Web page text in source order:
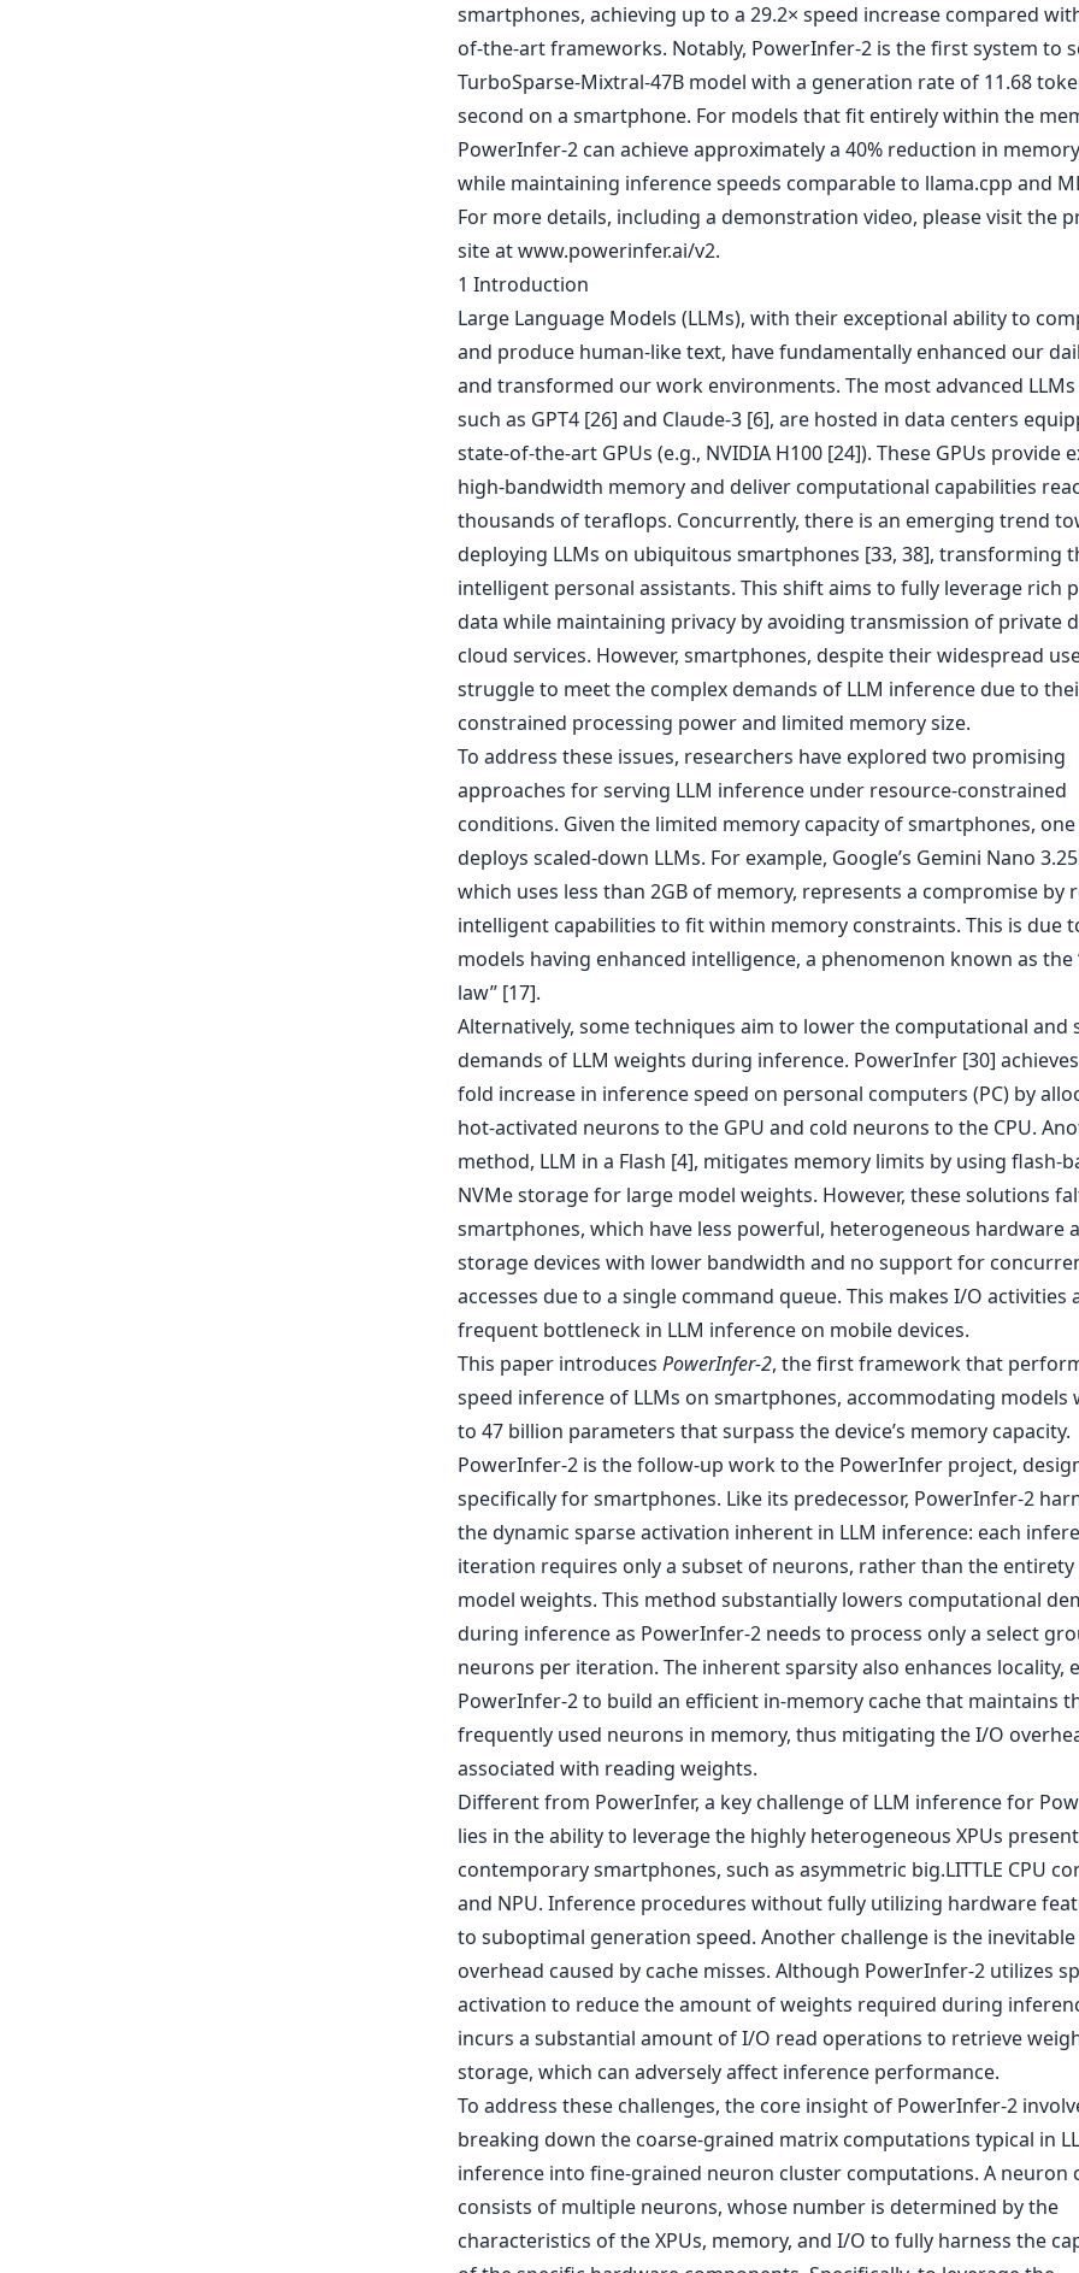
smartphones, achieving up to a 29.2× speed increase compared
of-the-art frameworks. Notably, PowerInfer-2 is the first system to
TurboSparse-Mixtral-47B model with a generation rate of 11.68
second on a smartphone. For models that fit entirely within the
PowerInfer-2 can achieve approximately a 40% reduction in
while maintaining inference speeds comparable to llama.cpp and
For more details, including a demonstration video, please visit the
site at www.powerinfer.ai/v2.
1 Introduction
Large Language Models (LLMs), with their exceptional ability to
and produce human-like text, have fundamentally enhanced our
and transformed our work environments. The most advanced LLMs
such as GPT4 [26] and Claude-3 [6], are hosted in data centers
state-of-the-art GPUs (e.g., NVIDIA H100 [24]). These GPUs provide
high-bandwidth memory and deliver computational capabilities
thousands of teraflops. Concurrently, there is an emerging trend
deploying LLMs on ubiquitous smartphones [33, 38], transforming
intelligent personal assistants. This shift aims to fully leverage rich
data while maintaining privacy by avoiding transmission of private
cloud services. However, smartphones, despite their widespread
struggle to meet the complex demands of LLM inference due to
constrained processing power and limited memory size.
To address these issues, researchers have explored two promising
approaches for serving LLM inference under resource-constrained
conditions. Given the limited memory capacity of smartphones,
deploys scaled-down LLMs. For example, Google’s Gemini Nano
which uses less than 2GB of memory, represents a compromise by
intelligent capabilities to fit within memory constraints. This is due
models having enhanced intelligence, a phenomenon known as the
law” [17].
Alternatively, some techniques aim to lower the computational and
demands of LLM weights during inference. PowerInfer [30]
fold increase in inference speed on personal computers (PC) by
hot-activated neurons to the GPU and cold neurons to the CPU.
method, LLM in a Flash [4], mitigates memory limits by using flash-
NVMe storage for large model weights. However, these solutions
smartphones, which have less powerful, heterogeneous hardware
storage devices with lower bandwidth and no support for
accesses due to a single command queue. This makes I/O activities
frequent bottleneck in LLM inference on mobile devices.
This paper introduces PowerInfer-2, the first framework that
speed inference of LLMs on smartphones, accommodating models
to 47 billion parameters that surpass the device’s memory capacity.
PowerInfer-2 is the follow-up work to the PowerInfer project,
specifically for smartphones. Like its predecessor, PowerInfer-2
the dynamic sparse activation inherent in LLM inference: each
iteration requires only a subset of neurons, rather than the
model weights. This method substantially lowers computational
during inference as PowerInfer-2 needs to process only a select
neurons per iteration. The inherent sparsity also enhances locality,
PowerInfer-2 to build an efficient in-memory cache that maintains
frequently used neurons in memory, thus mitigating the I/O
associated with reading weights.
Different from PowerInfer, a key challenge of LLM inference for
lies in the ability to leverage the highly heterogeneous XPUs
contemporary smartphones, such as asymmetric big.LITTLE CPU
and NPU. Inference procedures without fully utilizing hardware
to suboptimal generation speed. Another challenge is the
overhead caused by cache misses. Although PowerInfer-2 utilizes
activation to reduce the amount of weights required during
incurs a substantial amount of I/O read operations to retrieve
storage, which can adversely affect inference performance.
To address these challenges, the core insight of PowerInfer-2
breaking down the coarse-grained matrix computations typical in
inference into fine-grained neuron cluster computations. A neuron
consists of multiple neurons, whose number is determined by the
characteristics of the XPUs, memory, and I/O to fully harness the